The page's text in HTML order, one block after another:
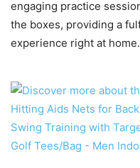
engaging practice
the boxes, providing a
experience right at home.